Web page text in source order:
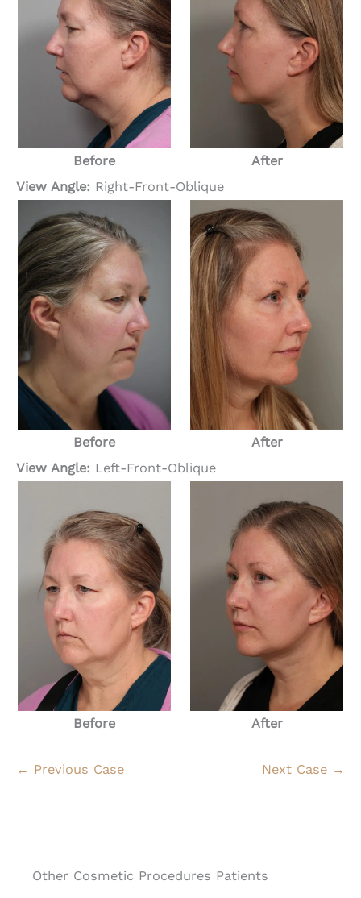
Before
After
View Angle: Right-Front-Oblique
Before
After
View Angle: Left-Front-Oblique
Before After
← Previous Case Next Case →
Other Cosmetic Procedures Patients